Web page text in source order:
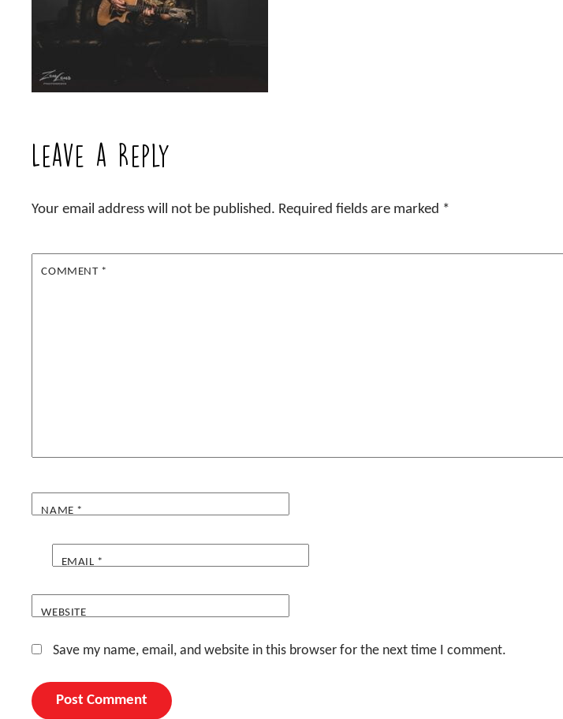
Leave a Reply
Your email address will not be published. Required fields are marked *
COMMENT *
NAME *
EMAIL *
WEBSITE
Save my name, email, and website in this browser for the next time I comment.